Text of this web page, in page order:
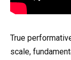
True
scale,